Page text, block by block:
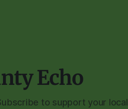
Echo
to support your local